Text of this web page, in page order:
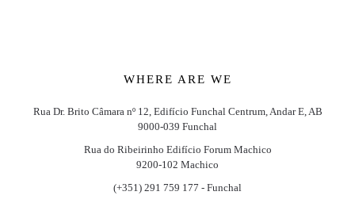
WHERE ARE WE
Rua Dr. Brito Câmara nº 12, Edifício Funchal Centrum, Andar E, AB
9000-039 Funchal
Rua do Ribeirinho Edifício Forum Machico
9200-102 Machico
(+351) 291 759 177 - Funchal